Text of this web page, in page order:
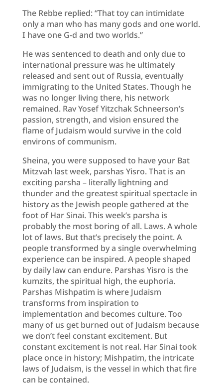
The Rebbe replied: “That toy can intimidate
only a man who has many gods and one world.
I have one G-d and two worlds.”
He was sentenced to death and only due to
international pressure was he ultimately
released and sent out of Russia, eventually
immigrating to the United States. Though he
was no longer living there, his network
remained. Rav Yosef Yitzchak Schneerson’s
passion, strength, and vision ensured the
flame of Judaism would survive in the cold
environs of communism.
Sheina, you were supposed to have your Bat
Mitzvah last week, parshas Yisro. That is an
exciting parsha – literally lightning and
thunder and the greatest spiritual spectacle in
history as the Jewish people gathered at the
foot of Har Sinai. This week’s parsha is
probably the most boring of all. Laws. A whole
lot of laws. But that’s precisely the point. A
people transformed by a single overwhelming
experience can be inspired. A people shaped
by daily law can endure. Parshas Yisro is the
kumzits, the spiritual high, the euphoria.
Parshas Mishpatim is where Judaism
transforms from inspiration to
implementation and becomes culture. Too
many of us get burned out of Judaism because
we don’t feel constant excitement. But
constant excitement is not real. Har Sinai took
place once in history; Mishpatim, the intricate
laws of Judaism, is the vessel in which that fire
can be contained.